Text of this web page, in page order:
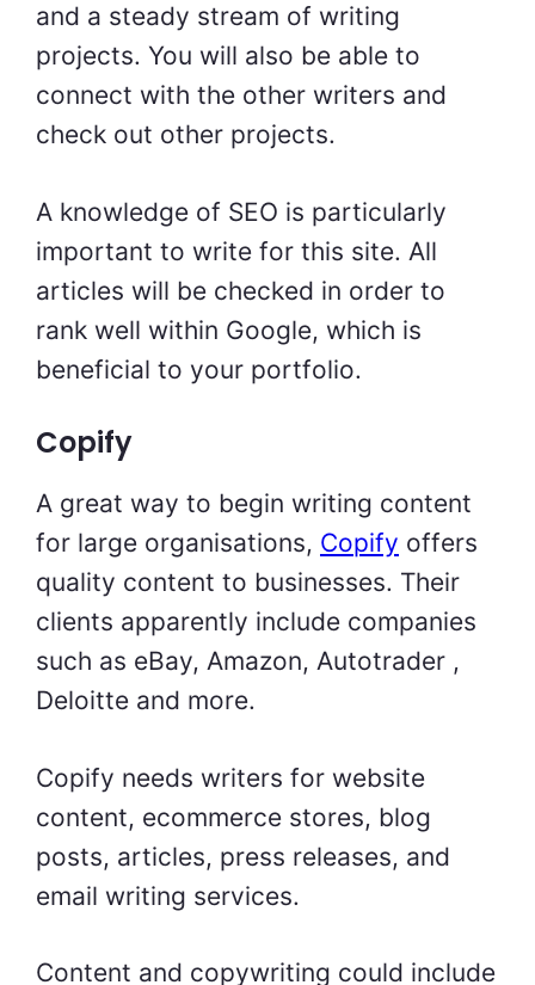
and a steady stream of writing
projects. You will also be able to
connect with the other writers and
check out other projects.
A knowledge of SEO is particularly
important to write for this site. All
articles will be checked in order to
rank well within Google, which is
beneficial to your portfolio.
Copify
A great way to begin writing content
for large organisations, Copify offers
quality content to businesses. Their
clients apparently include companies
such as eBay, Amazon, Autotrader ,
Deloitte and more.
Copify needs writers for website
content, ecommerce stores, blog
posts, articles, press releases, and
email writing services.
Content and copywriting could include